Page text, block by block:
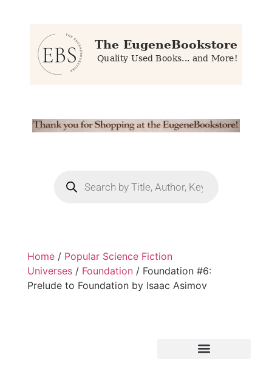
Home / Popular Science Fiction
Universes / Foundation / Foundation #6:
Prelude to Foundation by Isaac Asimov